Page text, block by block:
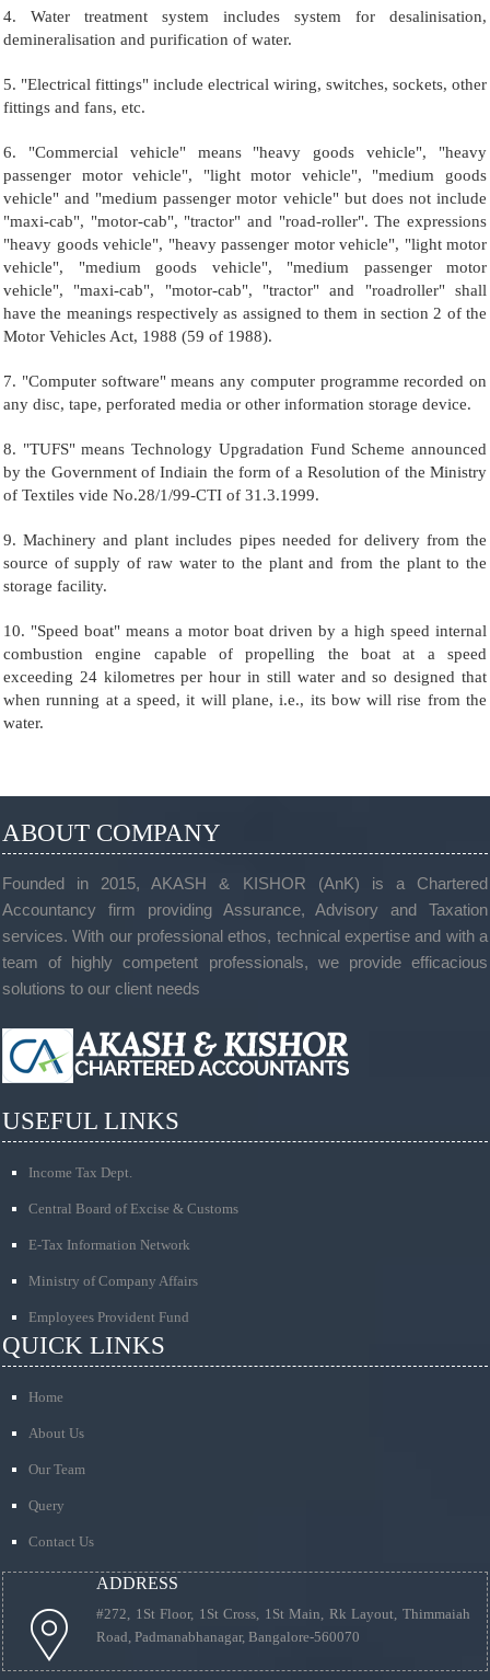
4. Water treatment system includes system for desalinisation,
demineralisation and purification of water.
5. "Electrical fittings" include electrical wiring, switches, sockets, other
fittings and fans, etc.
6. "Commercial vehicle" means "heavy goods vehicle", "heavy
passenger motor vehicle", "light motor vehicle", "medium goods
vehicle" and "medium passenger motor vehicle" but does not include
"maxi-cab", "motor-cab", "tractor" and "road-roller". The expressions
"heavy goods vehicle", "heavy passenger motor vehicle", "light motor
vehicle", "medium goods vehicle", "medium passenger motor
vehicle", "maxi-cab", "motor-cab", "tractor" and "roadroller" shall
have the meanings respectively as assigned to them in section 2 of the
Motor Vehicles Act, 1988 (59 of 1988).
7. "Computer software" means any computer programme recorded on
any disc, tape, perforated media or other information storage device.
8. "TUFS" means Technology Upgradation Fund Scheme announced
by the Government of Indiain the form of a Resolution of the Ministry
of Textiles vide No.28/1/99-CTI of 31.3.1999.
9. Machinery and plant includes pipes needed for delivery from the
source of supply of raw water to the plant and from the plant to the
storage facility.
10. "Speed boat" means a motor boat driven by a high speed internal
combustion engine capable of propelling the boat at a speed
exceeding 24 kilometres per hour in still water and so designed that
when running at a speed, it will plane, i.e., its bow will rise from the
water.
ABOUT COMPANY
Founded in 2015, AKASH & KISHOR (AnK) is a Chartered
Accountancy firm providing Assurance, Advisory and Taxation
services. With our professional ethos, technical expertise and with a
team of highly competent professionals, we provide efficacious
solutions to our client needs
USEFUL LINKS
Income Tax Dept.
Central Board of Excise & Customs
E-Tax Information Network
Ministry of Company Affairs
Employees Provident Fund
QUICK LINKS
Home
About Us
Our Team
Query
Contact Us
ADDRESS
#272, 1St Floor, 1St Cross, 1St Main, Rk Layout, Thimmaiah
Road, Padmanabhanagar, Bangalore-560070